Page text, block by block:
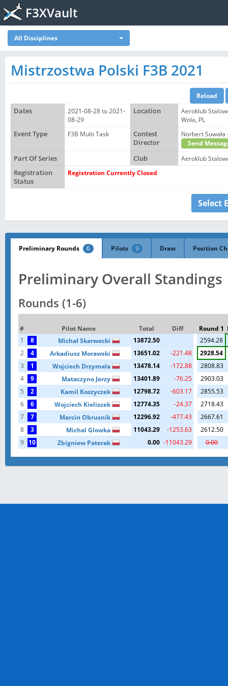
F3XVault
All Disciplines
Mistrzostwa Polski F3B 2021
Dates
2021-08-28 to 2021-
08-29
Location
Aeroklub
Wola, PL
Event Type
F3B Multi Task
Contest
Director
Norbert
Send
Part Of Series
Club
Aeroklub
Registration
Status
Registration Currently Closed
Select
Preliminary Rounds 6 Pilots 9 Draw Position
Preliminary Overall Standings
Rounds (1-6)
# Pilot Name Total Diff Round 1
1
8 Michał Skarwecki 13872.50
2594.28
2
4 Arkadiusz Morawski 13651.02 -221.48
2928.54
3
1 Wojciech Drzymala 13478.14 -172.88
2808.83
4
9 Mataczyno Jerzy 13401.89 -76.25
2903.03
5
2 Kamil Koszyczek 12798.72 -603.17
2855.53
6
6 Wojciech Kieliszek 12774.35 -24.37
2718.43
7
7 Marcin Obrusnik 12296.92 -477.43
2667.61
8
3 Michal Glowka 11043.29 -1253.63
2612.50
9 10 Zbigniew Paterak 0.00 -11043.29 0.00